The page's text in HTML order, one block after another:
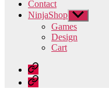
Contact
NinjaShop Show
sub
menu
Games
Design
Cart
Home
Contact